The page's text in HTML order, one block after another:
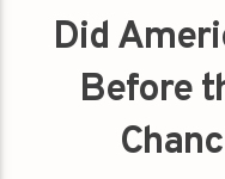
Did
Before